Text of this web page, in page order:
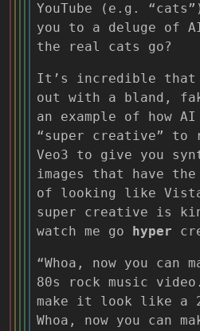
YouTube (e.g.
you to a deluge of
the real cats go?
It’s incredible that
out with a bland,
an example of how
“super creative” to
Veo3 to give you
images that have the
of looking like
super creative is
watch me go
hyper
“Whoa, now you
80s rock music
make it look like a
Whoa, now you can